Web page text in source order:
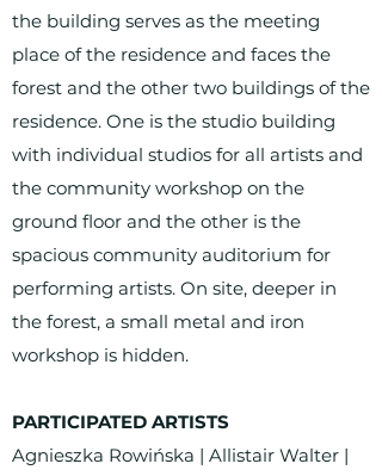
the building serves as the meeting
place of the residence and faces the
forest and the other two buildings of the
residence. One is the studio building
with individual studios for all artists and
the community workshop on the
ground floor and the other is the
spacious community auditorium for
performing artists. On site, deeper in
the forest, a small metal and iron
workshop is hidden.
PARTICIPATED ARTISTS
Agnieszka Rowińska | Allistair Walter |